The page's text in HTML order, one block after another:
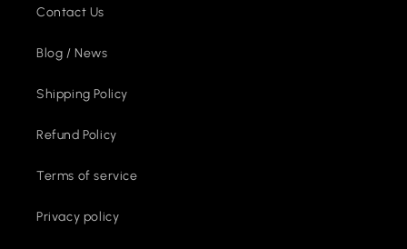
Contact Us
Blog / News
Shipping Policy
Refund Policy
Terms of service
Privacy policy